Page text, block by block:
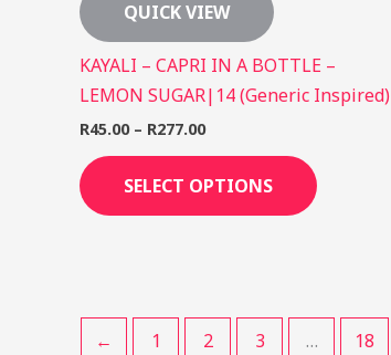
QUICK VIEW
KAYALI – CAPRI IN A BOTTLE –
LEMON SUGAR|14 (Generic Inspired)
R45.00 – R277.00
SELECT OPTIONS
← 1 2 3 … 18